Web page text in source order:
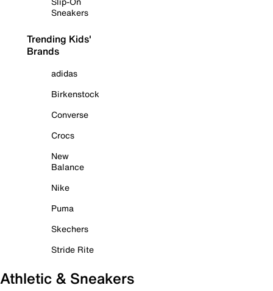
Sneakers
Trending Kids'
Brands
adidas
Birkenstock
Converse
Crocs
New
Balance
Nike
Puma
Skechers
Stride Rite
Athletic & Sneakers